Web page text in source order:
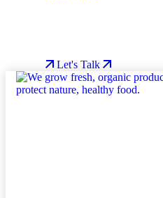
Let's Talk